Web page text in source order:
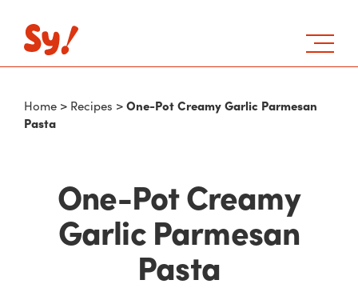
Home > Recipes >One-Pot Creamy Garlic Parmesan
Pasta
One-Pot Creamy
Garlic Parmesan
Pasta